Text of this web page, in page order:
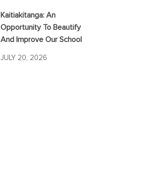
Kaitiakitanga: An
Opportunity To Beautify
And Improve Our School
JULY 20, 2026